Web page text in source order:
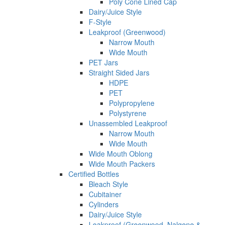
Dairy/Juice Style
F-Style
Leakproof (Greenwood)
Narrow Mouth
Wide Mouth
PET Jars
Straight Sided Jars
HDPE
PET
Polypropylene
Polystyrene
Unassembled Leakproof
Narrow Mouth
Wide Mouth
Wide Mouth Oblong
Wide Mouth Packers
Certified Bottles
Bleach Style
Cubitainer
Cylinders
Dairy/Juice Style